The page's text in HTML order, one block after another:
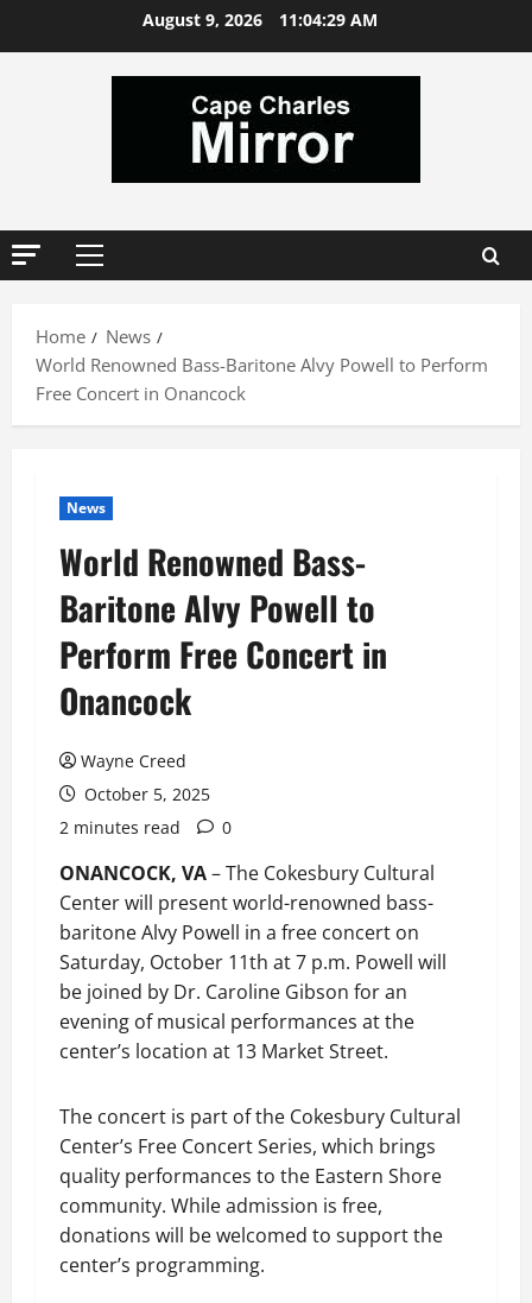
August 9, 2026 11:04:30 AM
Primary
Home
News
World Renowned Bass-Baritone Alvy Powell to Perform
Free Concert in Onancock
News
World Renowned Bass-
Baritone Alvy Powell to
Perform Free Concert in
Onancock
Wayne Creed
October 5, 2025
2 minutes read
0
ONANCOCK, VA– The Cokesbury Cultural
Center will present world-renowned bass-
baritone Alvy Powell in a free concert on
Saturday, October 11th at 7 p.m. Powell will
be joined by Dr. Caroline Gibson for an
evening of musical performances at the
center’s location at 13 Market Street.
The concert is part of the Cokesbury Cultural
Center’s Free Concert Series, which brings
quality performances to the Eastern Shore
community. While admission is free,
donations will be welcomed to support the
center’s programming.